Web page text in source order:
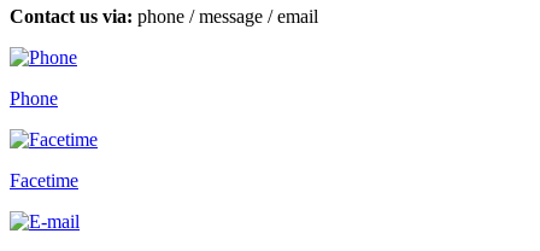
Contact us via: phone /message /email
Phone
Facetime